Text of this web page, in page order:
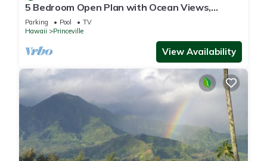
5 Bedroom Open Plan with Ocean Views,
Queens Bath, Bali Hai, and Golf Course
Parking Pool
TV
Hawaii
Princeville
View Availability